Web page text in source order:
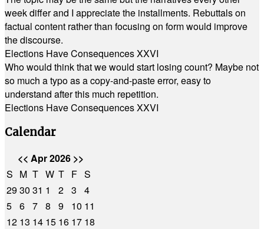
week differ and I appreciate the installments. Rebuttals on
factual content rather than focusing on form would improve
the discourse.
Elections Have Consequences XXVI
Who would think that we would start losing count? Maybe not
so much a typo as a copy-and-paste error, easy to
understand after this much repetition.
Elections Have Consequences XXVI
Calendar
<< Apr 2026 >>
S M T W T F S
2930 31 1 2 3
4
5 6 7 8 9 10 11
12 13 14 15 16 17 18